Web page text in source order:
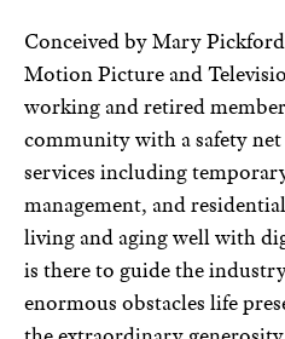
Conceived by Mary
Motion Picture and
working and retired
community with a safety
services including
management, and
living and aging well with
is there to guide the
enormous obstacles life